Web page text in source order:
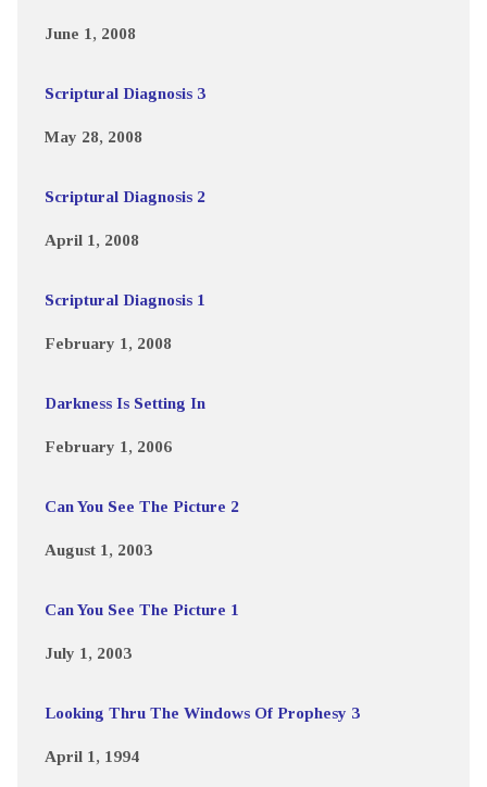
June 1, 2008
Scriptural Diagnosis 3
May 28, 2008
Scriptural Diagnosis 2
April 1, 2008
Scriptural Diagnosis 1
February 1, 2008
Darkness Is Setting In
February 1, 2006
Can You See The Picture 2
August 1, 2003
Can You See The Picture 1
July 1, 2003
Looking Thru The Windows Of Prophesy 3
April 1, 1994